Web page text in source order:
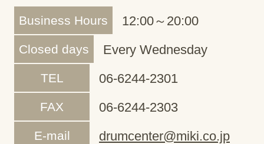
Business Hours 12:00～20:00
Closed days Every Wednesday
TEL 06-6244-2301
FAX 06-6244-2303
E-mail drumcenter@miki.co.jp